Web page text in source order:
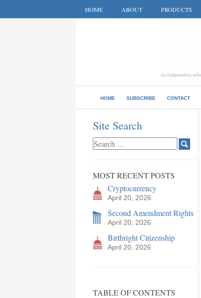
HOME ABOUT PRODUCTS
HOME SUBSCRIBE CONTACT
Site Search
MOST RECENT POSTS
Cryptocurrency
April 20, 2026
Second Amendment Rights
April 20, 2026
Birthright Citizenship
April 20, 2026
TABLE OF CONTENTS